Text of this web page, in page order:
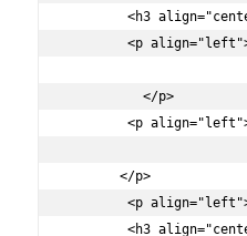
<h3
<p
          </p>
<p
       </p>
<p
<h3